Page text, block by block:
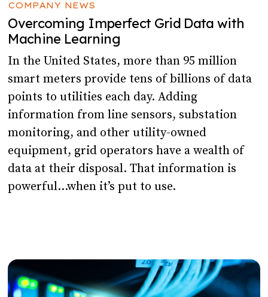
COMPANY NEWS
Overcoming Imperfect Grid Data with
Machine Learning
In the United States, more than 95 million
smart meters provide tens of billions of data
points to utilities each day. Adding
information from line sensors, substation
monitoring, and other utility-owned
equipment, grid operators have a wealth of
data at their disposal. That information is
powerful…when it’s put to use.